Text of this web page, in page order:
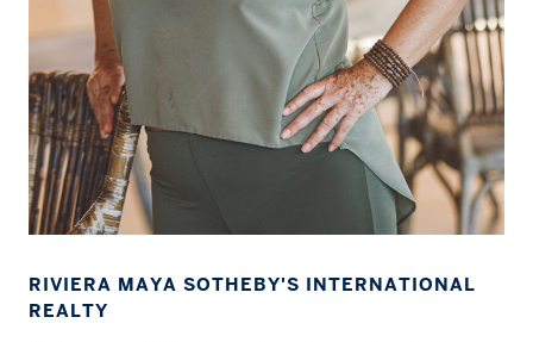
RIVIERA MAYA SOTHEBY'S INTERNATIONAL
REALTY